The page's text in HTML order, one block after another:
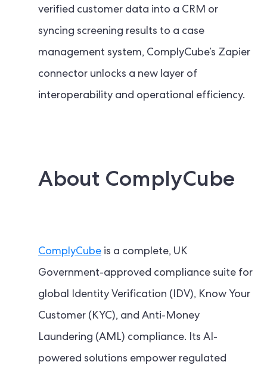
verified customer data into a CRM or
syncing screening results to a case
management system, ComplyCube’s Zapier
connector unlocks a new layer of
interoperability and operational efficiency.
About ComplyCube
ComplyCube is a complete, UK
Government-approved compliance suite for
global Identity Verification (IDV), Know Your
Customer (KYC), and Anti-Money
Laundering (AML) compliance. Its AI-
powered solutions empower regulated